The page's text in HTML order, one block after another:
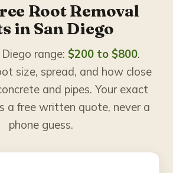
Root Removal
in San Diego
range: $200 to $800.
size, spread, and how close
and pipes. Your exact
a free written quote, never a
phone guess.